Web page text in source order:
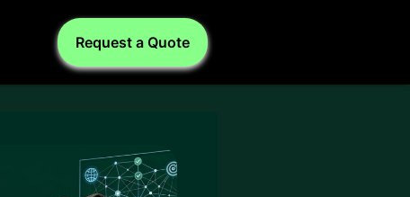
Request a Quote